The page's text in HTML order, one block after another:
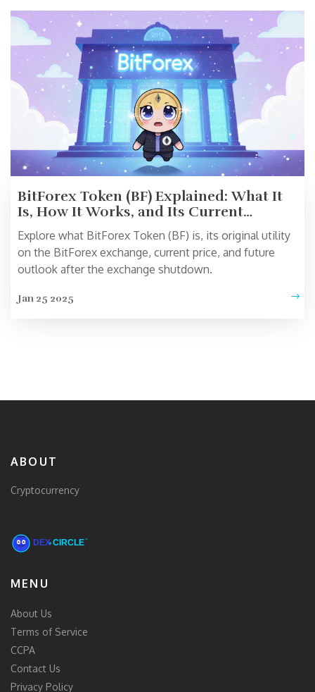
BitForex Token (BF) Explained: What It
Is, How It Works, and Its Current
Outlook
Explore what BitForex Token (BF) is, its original utility
on the BitForex exchange, current price, and future
outlook after the exchange shutdown.
Jan 25 2025
ABOUT
Cryptocurrency
MENU
About Us
Terms of Service
CCPA
Contact Us
Privacy Policy